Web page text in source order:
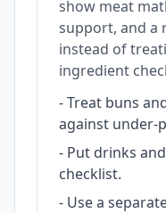
show meat
support, and a
instead of
ingredient
-Treat buns
against under-
- Put drinks
checklist.
- Use a